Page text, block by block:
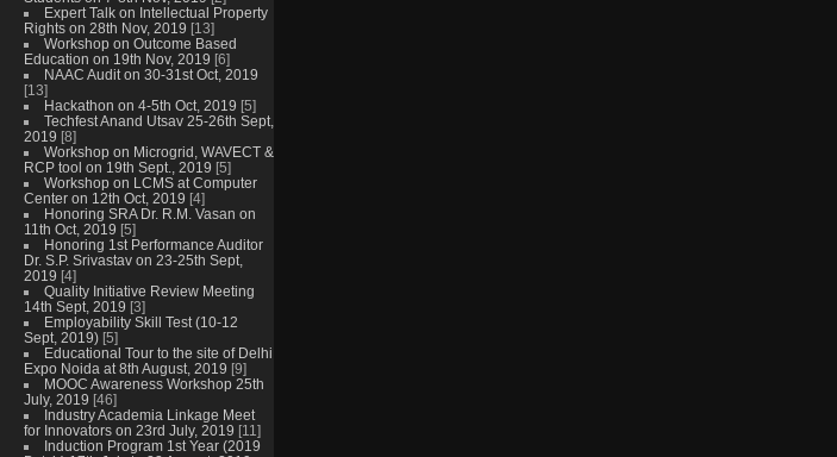
Expert Talk on Intellectual Property
Rights on 28th Nov, 2019 [13]
Workshop on Outcome Based
Education on 19th Nov, 2019 [6]
NAAC Audit on 30-31st Oct, 2019
[13]
Hackathon on 4-5th Oct, 2019 [5]
Techfest Anand Utsav 25-26th Sept,
2019 [8]
Workshop on Microgrid, WAVECT &
RCP tool on 19th Sept., 2019 [5]
Workshop on LCMS at Computer
Center on 12th Oct, 2019 [4]
Honoring SRA Dr. R.M. Vasan on
11th Oct, 2019 [5]
Honoring 1st Performance Auditor
Dr. S.P. Srivastav on 23-25th Sept,
2019 [4]
Quality Initiative Review Meeting
14th Sept, 2019 [3]
Employability Skill Test (10-12
Sept, 2019) [5]
Educational Tour to the site of Delhi
Expo Noida at 8th August, 2019 [9]
MOOC Awareness Workshop 25th
July, 2019 [46]
Industry Academia Linkage Meet
for Innovators on 23rd July, 2019 [11]
Induction Program 1st Year (2019